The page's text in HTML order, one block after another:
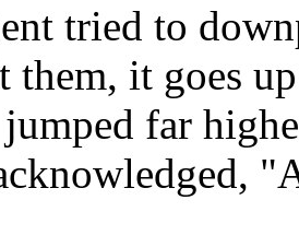
tried to
them, it goes
far